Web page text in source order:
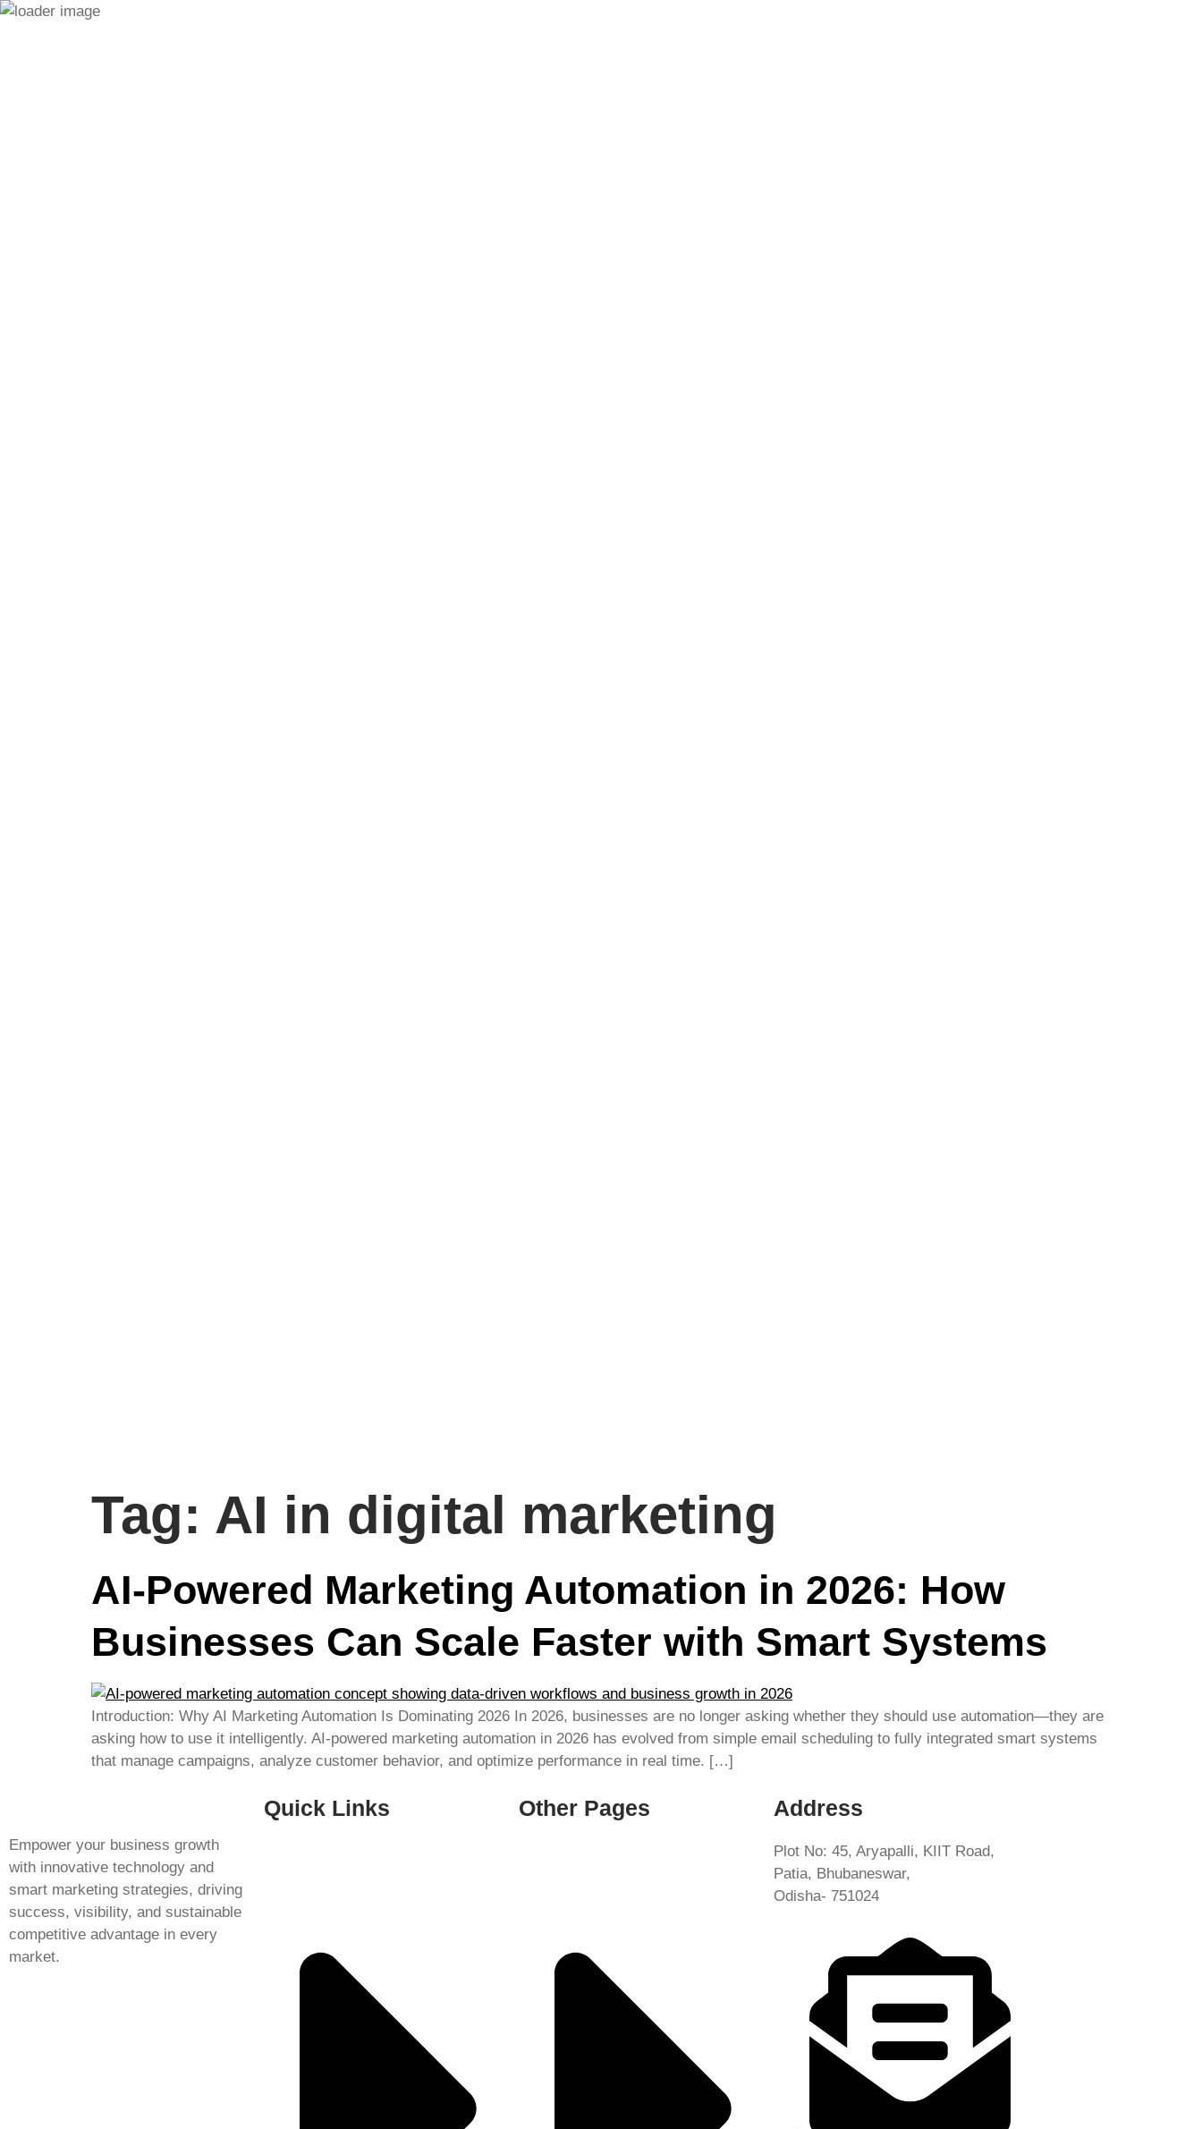
Tag: AI in digital marketing
AI-Powered Marketing Automation in 2026: How
Businesses Can Scale Faster with Smart Systems
Introduction: Why AI Marketing Automation Is Dominating 2026 In 2026, businesses are no longer asking whether they should use automation—they are
asking how to use it intelligently. AI-powered marketing automation in 2026 has evolved from simple email scheduling to fully integrated smart systems
that manage campaigns, analyze customer behavior, and optimize performance in real time. […]
Empower your business growth
with innovative technology and
smart marketing strategies, driving
success, visibility, and sustainable
competitive advantage in every
market.
Quick Links Other Pages Address
Plot No: 45, Aryapalli, KIIT Road,
Patia, Bhubaneswar,
Odisha- 751024